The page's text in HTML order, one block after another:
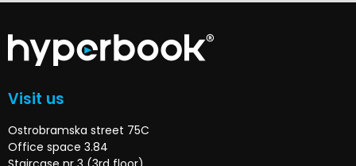
Visit us
Ostrobramska street 75C
Office space 3.84